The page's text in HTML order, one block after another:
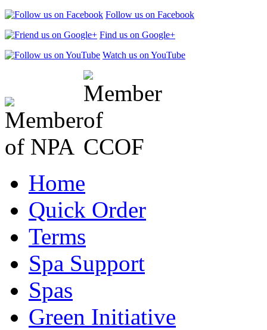
Follow us on Facebook
Find us on Google+
Watch us on YouTube
Home
Quick Order
Terms
Spa Support
Spas
Green Initiative